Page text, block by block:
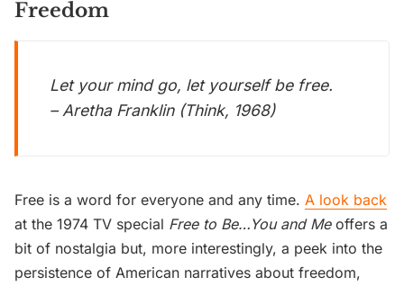
Freedom
Let your mind go, let yourself be free.
– Aretha Franklin (Think, 1968)
Free is a word for everyone and any time. A look back
at the 1974 TV special Free to Be…You and Me offers a
bit of nostalgia but, more interestingly, a peek into the
persistence of American narratives about freedom,